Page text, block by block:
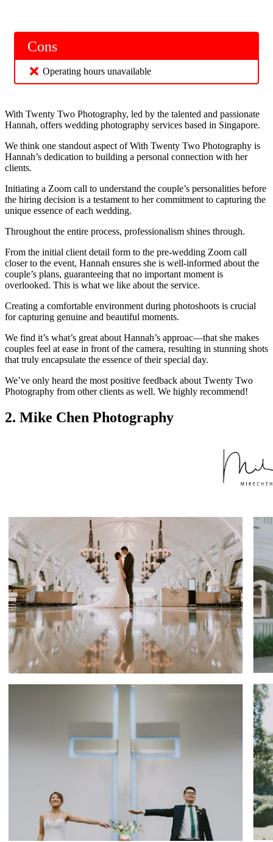
Cons
Operating hours unavailable
With Twenty Two Photography, led by the talented and passionate
Hannah, offers wedding photography services based in Singapore.
We think one standout aspect of With Twenty Two Photography is
Hannah’s dedication to building a personal connection with her
clients.
Initiating a Zoom call to understand the couple’s personalities before
the hiring decision is a testament to her commitment to capturing the
unique essence of each wedding.
Throughout the entire process, professionalism shines through.
From the initial client detail form to the pre-wedding Zoom call
closer to the event, Hannah ensures she is well-informed about the
couple’s plans, guaranteeing that no important moment is
overlooked. This is what we like about the service.
Creating a comfortable environment during photoshoots is crucial
for capturing genuine and beautiful moments.
We find it’s what’s great about Hannah’s approac—that she makes
couples feel at ease in front of the camera, resulting in stunning shots
that truly encapsulate the essence of their special day.
We’ve only heard the most positive feedback about Twenty Two
Photography from other clients as well. We highly recommend!
2. Mike Chen Photography